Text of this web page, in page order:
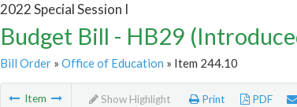
2022 Special Session I
Budget Bill - HB29
Bill Order» Office of Education » Item 244.10
Item Show Highlight Print PDF